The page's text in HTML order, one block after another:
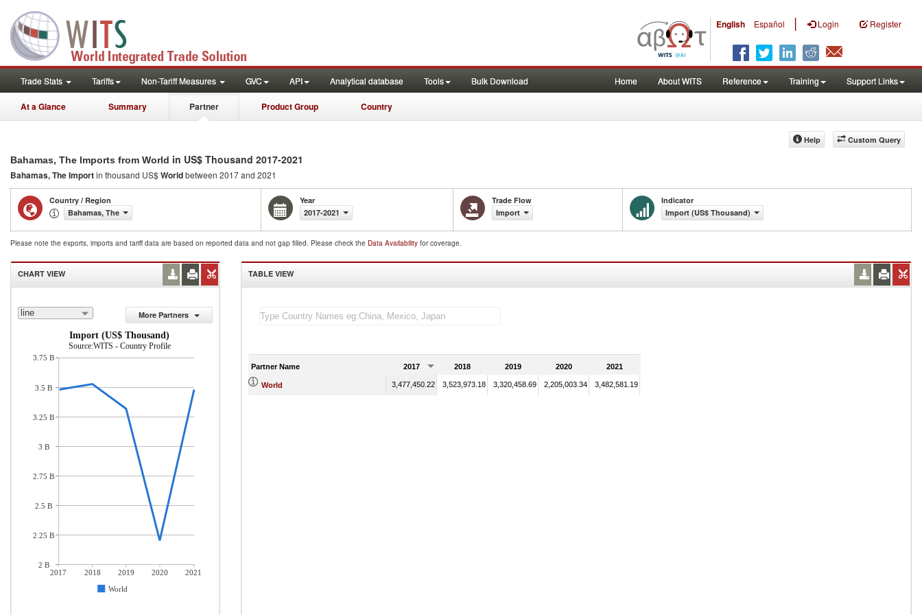
English Español | Login Register
Trade Stats Tariffs Non-Tariff Measures GVC API Analytical database Tools Bulk Download Home About WITS Reference Training Support Links
At a Glance Summary Partner Product Group Country
Custom Query
Help
Bahamas, The Imports from World in US$ Thousand 2017-2021
Bahamas, The Importin thousand US$Worldbetween 2017 and 2021
Country / Region
Bahamas, The
Year
2017-2021
Trade Flow
Import
Indicator
Import (US$ Thousand)
Please note the exports, imports and tariff data are based on reported data and not gap filled. Please check the Data Availability for coverage.
CHART VIEW
line
More Partners
Import (US$ Thousand)
Source:WITS - Country Profile
2017 2018 2019 2020
2021
World
3.75 B
3.5 B
3.25 B
3 B
2.75 B
2.5 B
2.25 B
2 B
TABLE VIEW
Partner Name 2017 2018 2019 2020 2021
World 3,477,450.22 3,523,973.18 3,320,458.69 2,205,003.34 3,482,581.19